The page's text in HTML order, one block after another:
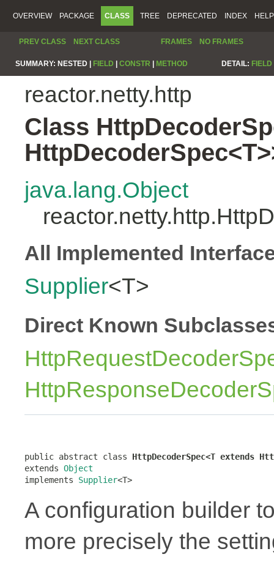
OVERVIEW PACKAGE CLASS TREE DEPRECATED INDEX HELP
PREV CLASS NEXT CLASS FRAMES NO FRAMES
SUMMARY: NESTED | FIELD CONSTR METHOD DETAIL: FIELD
reactor.netty.http
Class
java.lang.Object
All Implemented
Supplier<T>
Direct Known
public abstract class HttpDecoderSpec<T extends
extends Object
implements Supplier<T>
A configuration builder
more precisely the